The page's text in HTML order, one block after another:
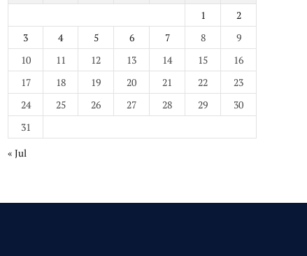
1
2
3
4 5 6 7 8
9
10
11 12 13 14 15
16
17
18 19 20 21 22
23
24
25 26 27 28 29
30
31
« Jul